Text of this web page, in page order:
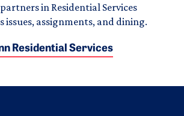
in Residential Services
issues, assignments, and dining.
Residential Services